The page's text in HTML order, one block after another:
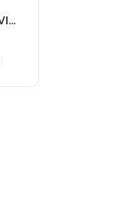
IRWIN CHIROPRACTIC SERVICES, DR. DAVID G. IRWIN